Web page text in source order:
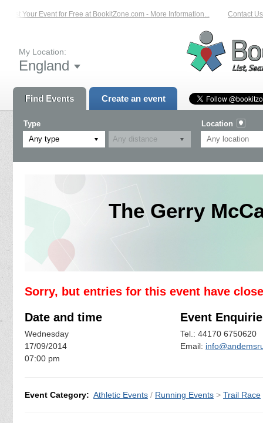
List Your Event for Free at BookitZone.com - More Information... Contact Us
My Location:
England
Find Events Create an event
Type
Any type
Location
The Gerry
Sorry, but entries for this event have
Date and time
Wednesday
17/09/2014
07:00 pm
Event
Tel.: 44170 6750620
Email:
Event Category: Athletic Events / Running Events > Trail Race